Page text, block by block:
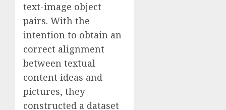
text-image object
pairs. With the
intention to obtain an
correct alignment
between textual
content ideas and
pictures, they
constructed a dataset